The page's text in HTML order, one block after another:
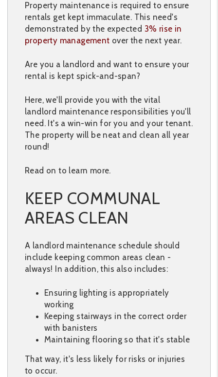
Property maintenance is required to ensure
rentals get kept immaculate. This need's
demonstrated by the expected 3% rise in
property management over the next year.
Are you a landlord and want to ensure your
rental is kept spick-and-span?
Here, we'll provide you with the vital
landlord maintenance responsibilities you'll
need. It's a win-win for you and your tenant.
The property will be neat and clean all year
round!
Read on to learn more.
KEEP COMMUNAL
AREAS CLEAN
A landlord maintenance schedule should
include keeping common areas clean -
always! In addition, this also includes:
Ensuring lighting is appropriately
working
Keeping stairways in the correct order
with banisters
Maintaining flooring so that it's stable
That way, it's less likely for risks or injuries
to occur.